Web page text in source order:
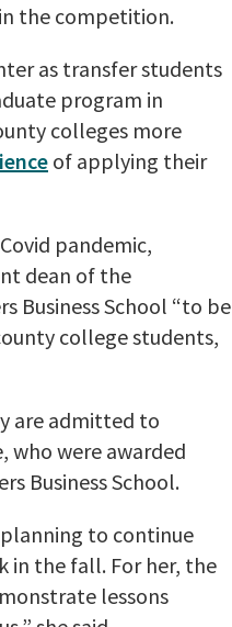
the competition.
as transfer students
program in
colleges more
of applying their
pandemic,
dean of the
Business School “to be
college students,
are admitted to
who were awarded
Business School.
planning to continue
in the fall. For her, the
lessons